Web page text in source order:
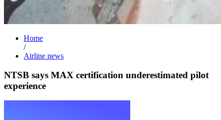
Home
/
Airline news
NTSB says MAX certification underestimated pilot
experience